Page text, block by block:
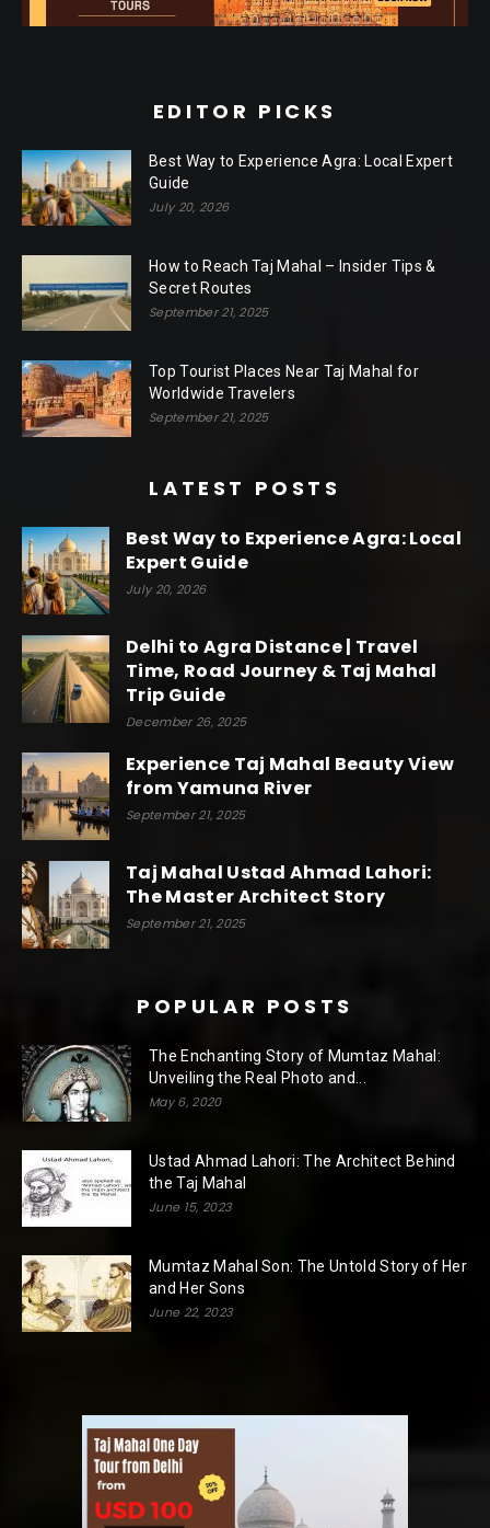
EDITOR PICKS
Best Way to Experience Agra: Local Expert
Guide
July 20, 2026
How to Reach Taj Mahal – Insider Tips &
Secret Routes
September 21, 2025
Top Tourist Places Near Taj Mahal for
Worldwide Travelers
September 21, 2025
LATEST POSTS
Best Way to Experience Agra: Local
Expert Guide
July 20, 2026
Delhi to Agra Distance | Travel
Time, Road Journey & Taj Mahal
Trip Guide
December 26, 2025
Experience Taj Mahal Beauty View
from Yamuna River
September 21, 2025
Taj Mahal Ustad Ahmad Lahori:
The Master Architect Story
September 21, 2025
POPULAR POSTS
The Enchanting Story of Mumtaz Mahal:
Unveiling the Real Photo and...
May 6, 2020
Ustad Ahmad Lahori: The Architect Behind
the Taj Mahal
June 15, 2023
Mumtaz Mahal Son: The Untold Story of Her
and Her Sons
June 22, 2023